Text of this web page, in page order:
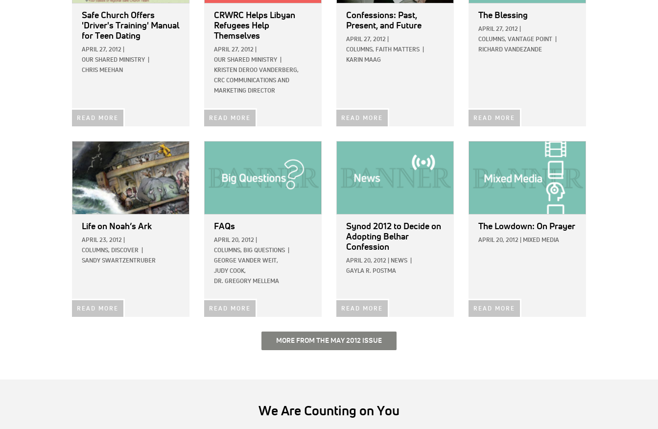
Safe Church Offers
'Driver's Training' Manual
for Teen Dating
APRIL 27, 2012
OUR SHARED MINISTRY
CHRIS MEEHAN
READ MORE
CRWRC Helps Libyan
Refugees Help
Themselves
APRIL 27, 2012
OUR SHARED MINISTRY
KRISTEN DEROO VANDERBERG,
CRC COMMUNICATIONS AND
MARKETING DIRECTOR
READ MORE
Confessions: Past,
Present, and Future
APRIL 27, 2012
COLUMNS, FAITH MATTERS
KARIN MAAG
READ MORE
The Blessing
APRIL 27, 2012
COLUMNS, VANTAGE POINT
RICHARD VANDEZANDE
READ MORE
IMAGE:
Life on Noah’s Ark
APRIL 23, 2012
COLUMNS, DISCOVER
SANDY SWARTZENTRUBER
READ MORE
FAQs
APRIL 20, 2012
COLUMNS, BIG QUESTIONS
GEORGE VANDER WEIT,
JUDY COOK,
DR. GREGORY MELLEMA
READ MORE
Synod 2012 to Decide on
Adopting Belhar
Confession
APRIL 20, 2012 NEWS
GAYLA R. POSTMA
READ MORE
The Lowdown: On Prayer
APRIL 20, 2012 MIXED MEDIA
READ MORE
MORE FROM THE MAY 2012 ISSUE
We Are Counting on You